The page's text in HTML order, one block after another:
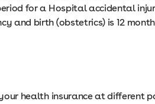
for a Hospital accidental
and birth (obstetrics) is 12
health insurance at different